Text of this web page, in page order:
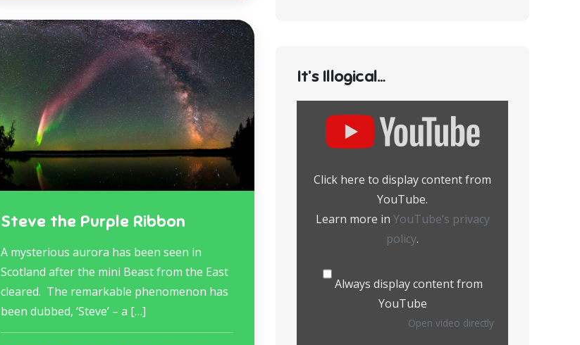
Steve the Purple Ribbon
A mysterious aurora has been seen in
Scotland after the mini Beast from the East
cleared. The remarkable phenomenon has
been dubbed, ‘Steve’ – a […]
It’s Illogical…
content
Click here to display content from
YouTube.
Learn more in YouTube’s privacy
policy.
Always display content from
YouTube
Open video directly